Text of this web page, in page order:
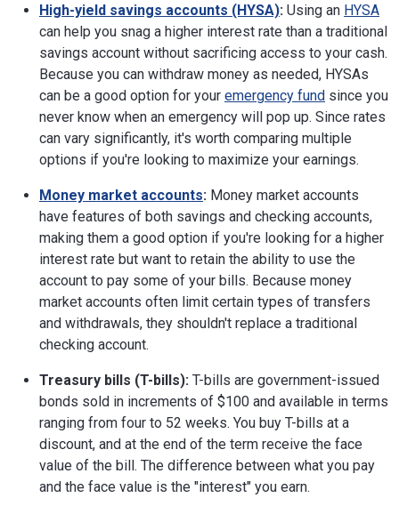
High-yield savings accounts (HYSA): Using an HYSA
can help you snag a higher interest rate than a traditional
savings account without sacrificing access to your cash.
Because you can withdraw money as needed, HYSAs
can be a good option for your emergency fund since you
never know when an emergency will pop up. Since rates
can vary significantly, it's worth comparing multiple
options if you're looking to maximize your earnings.
Money market accounts: Money market accounts
have features of both savings and checking accounts,
making them a good option if you're looking for a higher
interest rate but want to retain the ability to use the
account to pay some of your bills. Because money
market accounts often limit certain types of transfers
and withdrawals, they shouldn't replace a traditional
checking account.
Treasury bills (T-bills): T-bills are government-issued
bonds sold in increments of $100 and available in terms
ranging from four to 52 weeks. You buy T-bills at a
discount, and at the end of the term receive the face
value of the bill. The difference between what you pay
and the face value is the "interest" you earn.